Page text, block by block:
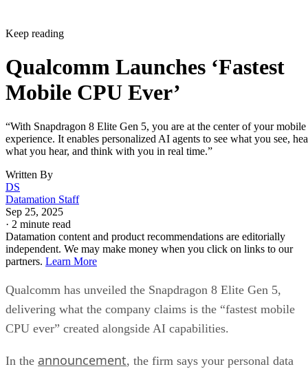
Keep reading
Qualcomm Launches ‘Fastest
Mobile CPU Ever’
“With Snapdragon 8 Elite Gen 5, you are at the center of your mobile
experience. It enables personalized AI agents to see what you see,
what you hear, and think with you in real time.”
Written By
DS
Datamation Staff
Sep 25, 2025
· 2 minute read
Datamation content and product recommendations are editorially
independent. We may make money when you click on links to our
partners. Learn More
Qualcomm has unveiled the Snapdragon 8 Elite Gen 5,
delivering what the company claims is the “fastest mobile
CPU ever” created alongside AI capabilities.
In the announcement, the firm says your personal data